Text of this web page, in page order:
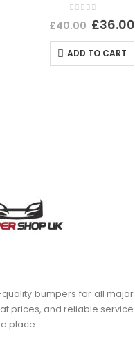
out of 5
£40.00 £36.00
ADD TO CART
bumpers for all major
prices, and reliable service
place.